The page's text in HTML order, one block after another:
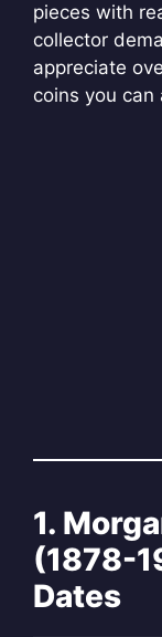
pieces with
collector
appreciate
coins you
1.
(1878-
Dates